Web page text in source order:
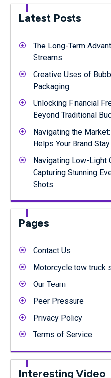
Latest Posts
The Long-Term
Streams
Creative Uses of
Packaging
Unlocking Financial
Beyond Traditional
Navigating the
Helps Your Brand
Navigating Low-Light
Capturing Stunning
Shots
Pages
Contact Us
Motorcycle tow truck
Our Team
Peer Pressure
Privacy Policy
Terms of Service
Interesting Video